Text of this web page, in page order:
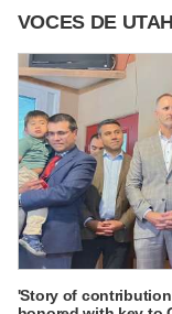
VOCES DE
'Story of